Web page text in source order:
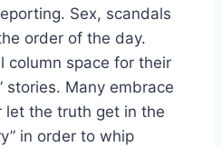
Sex, scandals
order of the day.
column space for their
stories. Many embrace
let the truth get in the
in order to whip